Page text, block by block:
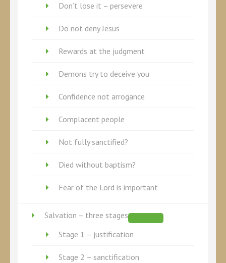
Don’t lose it – persevere
Do not deny Jesus
Rewards at the judgment
Demons try to deceive you
Confidence not arrogance
Complacent people
Not fully sanctified?
Died without baptism?
Fear of the Lord is important
Salvation – three stages
Stage 1 – justification
Stage 2 – sanctification